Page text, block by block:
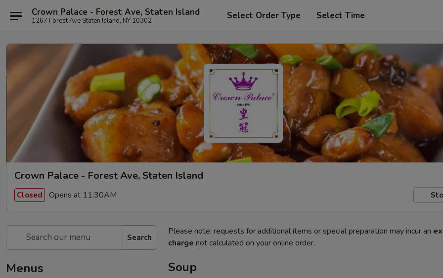
Crown Palace - Forest Ave, Staten Island
1267 Forest Ave Staten Island, NY 10302 Select Order Type Select Time
Crown Palace - Forest Ave, Staten Island
Closed Opens at 11:30AM
Search
Menus
Please note: requests for additional items or special preparation may incur an
charge not calculated on your online order.
Soup